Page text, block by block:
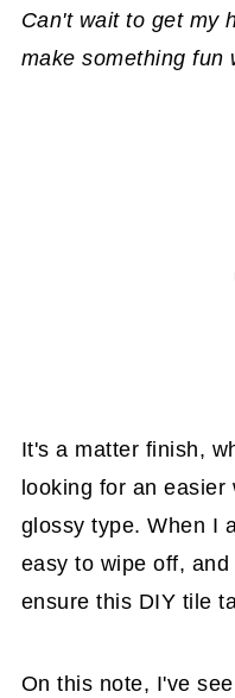
Can't wait to get my
make something fun
It's a matter finish,
looking for an
glossy type. When I
easy to wipe off,
ensure this DIY tile
On this note, I've